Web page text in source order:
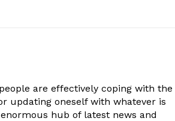
are effectively coping with the
updating oneself with whatever is
hub of latest news and